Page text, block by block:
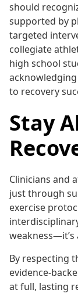
should
supported by
targeted
collegiate
high school
to recovery
Stay
Clinicians and
just through
exercise
By respecting
evidence-
at full, lasting